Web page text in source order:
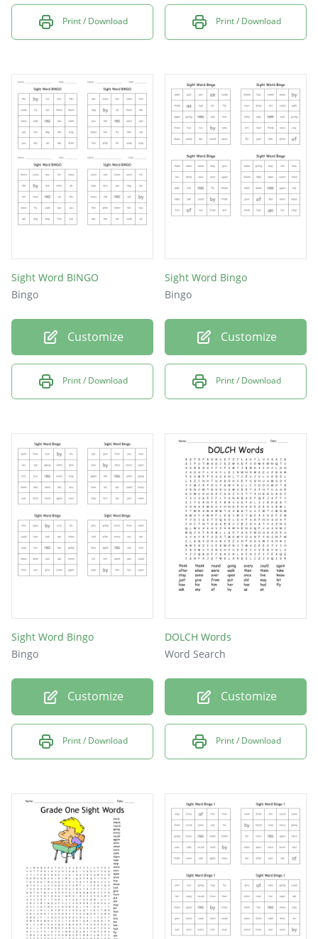
Print / Download Print / Download
Sight Word BINGO
Bingo
Customize
Print / Download
Sight Word Bingo
Bingo
Customize
Print / Download
Sight Word Bingo
Bingo
Customize
Print / Download
DOLCH Words
Word Search
Customize
Print / Download